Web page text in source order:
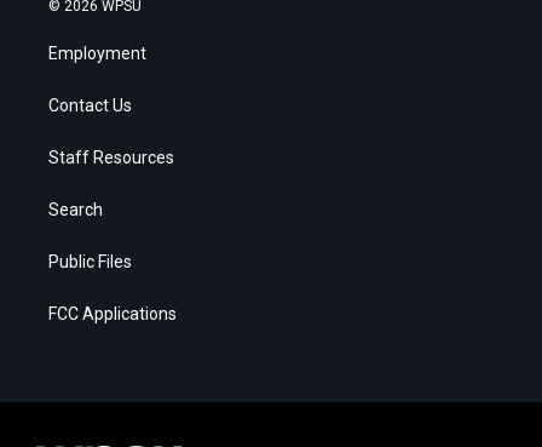
© 2026 WPSU
Employment
Contact Us
Staff Resources
Search
Public Files
FCC Applications